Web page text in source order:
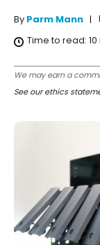
By Parm Mann
Time to read: 10
We may earn a
See our ethics